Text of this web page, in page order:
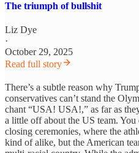
The triumph of bullshit
Liz Dye
·
October 29, 2025
Read full story
There’s a subtle reason why
conservatives can’t stand the
chant “USA! USA!,” as far as
a little off about the US team. You
closing ceremonies, where the
kind of alike, but the American